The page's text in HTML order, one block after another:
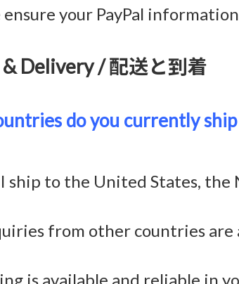
ensure your PayPal
Delivery / 配送と到着
do you currently
to the United States, the
from other countries are